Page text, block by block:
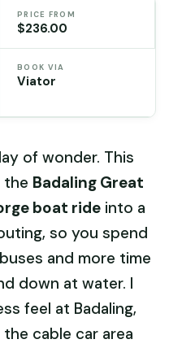
PRICE FROM
$236.00
BOOK VIA
Viator
of wonder. This
the Badaling Great
boat ride into a
so you spend
and more time
down at water. I
feel at Badaling,
cable car area